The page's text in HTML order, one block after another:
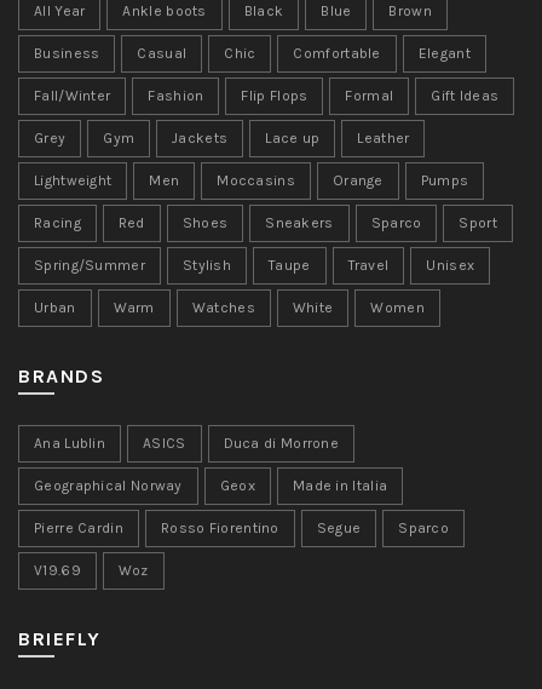
All Year Ankle boots Black Blue Brown
Business Casual Chic Comfortable Elegant
Fall/Winter Fashion Flip Flops Formal Gift Ideas
Grey Gym Jackets Lace up Leather
Lightweight Men Moccasins Orange Pumps
Racing Red Shoes Sneakers Sparco Sport
Spring/Summer Stylish Taupe Travel Unisex
Urban Warm Watches White Women
BRANDS
Ana Lublin ASICS Duca di Morrone
Geographical Norway Geox Made in Italia
Pierre Cardin Rosso Fiorentino Segue Sparco
V19.69 Woz
BRIEFLY